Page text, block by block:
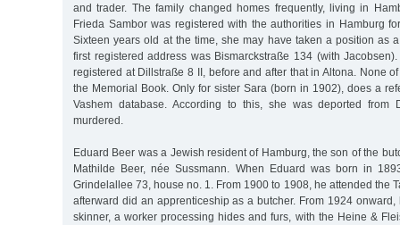
and trader. The family changed homes frequently, living in
Frieda Sambor was registered with the authorities in Hamburg
Sixteen years old at the time, she may have taken a position as
first registered address was Bismarckstraße 134 (with
registered at Dillstraße 8 II, before and after that in Altona. None
the Memorial Book. Only for sister Sara (born in 1902), does a
Vashem database. According to this, she was deported from
murdered.
Eduard Beer was a Jewish resident of Hamburg, the son of the
Mathilde Beer, née Sussmann. When Eduard was born in
Grindelallee 73, house no. 1. From 1900 to 1908, he attended the
afterward did an apprenticeship as a butcher. From 1924
skinner, a worker processing hides and furs, with the Heine &